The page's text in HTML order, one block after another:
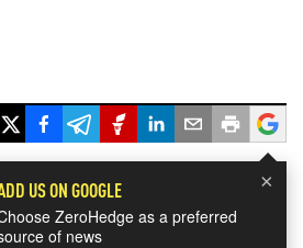
×
US ON GOOGLE
ZeroHedge as a preferred
of news